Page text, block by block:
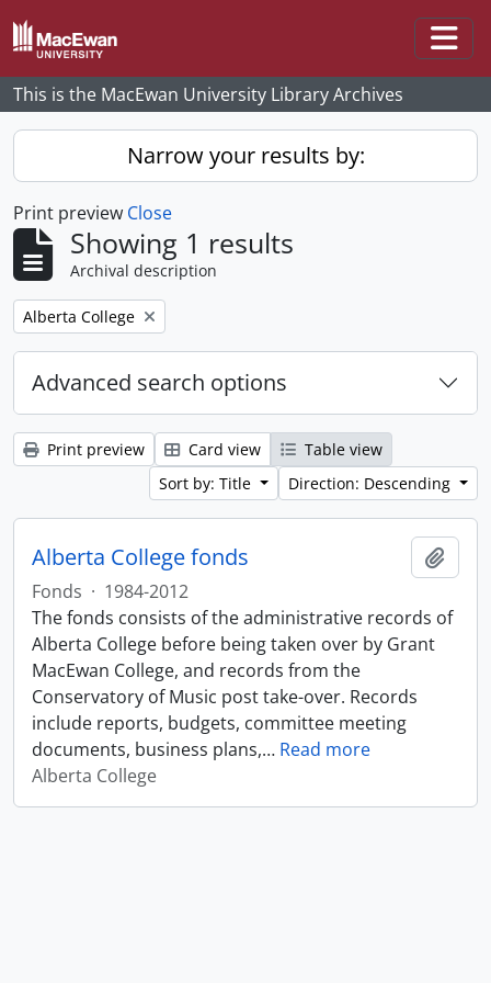
Skip to main content
This is the MacEwan University Library Archives
Narrow your results by:
Print preview Close
Showing 1 results
Archival description
Remove filter:
Alberta College
Advanced search options
Print preview Card view
Table view
Sort by: Title
Direction: Descending
Alberta College fonds
Fonds · 1984-2012
The fonds consists of the administrative records of
Alberta College before being taken over by Grant
MacEwan College, and records from the
Conservatory of Music post take-over. Records
include reports, budgets, committee meeting
documents, business plans,… Read more
Alberta College